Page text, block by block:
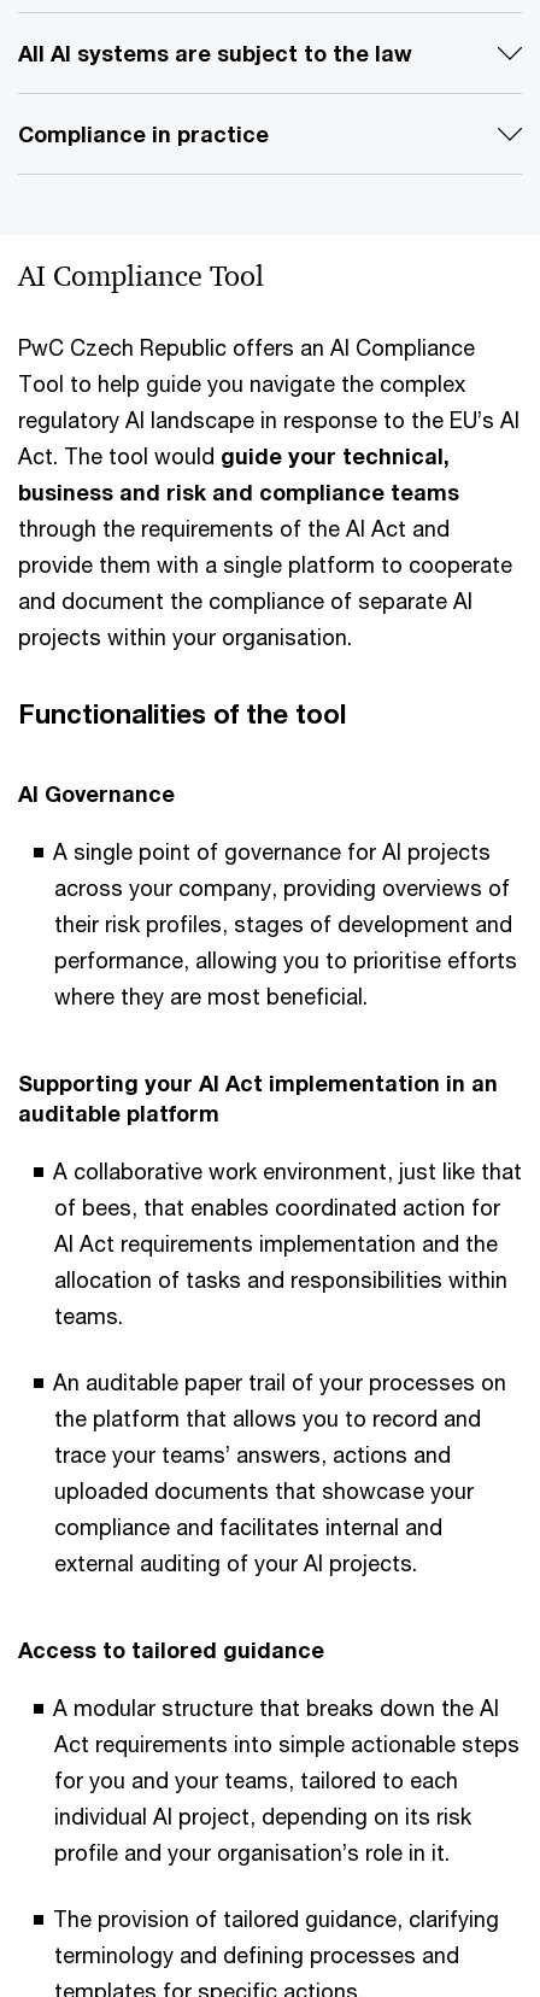
All AI systems are subject to the law
Compliance in practice
AI Compliance Tool
PwC Czech Republic offers an AI Compliance
Tool to help guide you navigate the complex
regulatory AI landscape in response to the EU’s AI
Act. The tool would guide your technical,
business and risk and compliance teams
through the requirements of the AI Act and
provide them with a single platform to cooperate
and document the compliance of separate AI
projects within your organisation.
Functionalities of the tool
AI Governance
A single point of governance for AI projects
across your company, providing overviews of
their risk profiles, stages of development and
performance, allowing you to prioritise efforts
where they are most beneficial.
Supporting your AI Act implementation in an
auditable platform
A collaborative work environment, just like that
of bees, that enables coordinated action for
AI Act requirements implementation and the
allocation of tasks and responsibilities within
teams.
An auditable paper trail of your processes on
the platform that allows you to record and
trace your teams’ answers, actions and
uploaded documents that showcase your
compliance and facilitates internal and
external auditing of your AI projects.
Access to tailored guidance
A modular structure that breaks down the AI
Act requirements into simple actionable steps
for you and your teams, tailored to each
individual AI project, depending on its risk
profile and your organisation’s role in it.
The provision of tailored guidance, clarifying
terminology and defining processes and
templates for specific actions.